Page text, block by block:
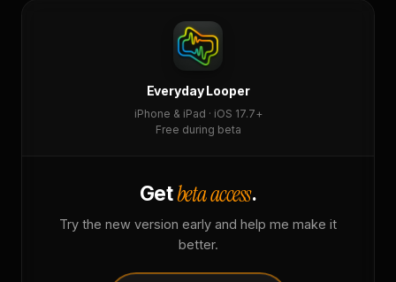
Everyday Looper
iPhone & iPad · iOS 17.7+
Free during beta
Getbeta access.
Try the new version early and help me make it
better.